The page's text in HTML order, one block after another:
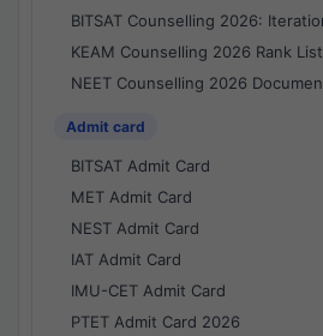
BITSAT Counselling 2026:
KEAM Counselling 2026 Rank List
NEET Counselling 2026
Admit card
BITSAT Admit Card
MET Admit Card
NEST Admit Card
IAT Admit Card
IMU-CET Admit Card
PTET Admit Card 2026